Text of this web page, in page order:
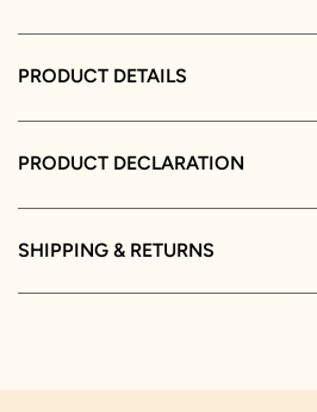
PRODUCT DETAILS
PRODUCT DECLARATION
SHIPPING & RETURNS